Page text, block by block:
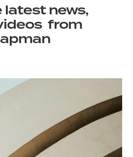
latest news,
from